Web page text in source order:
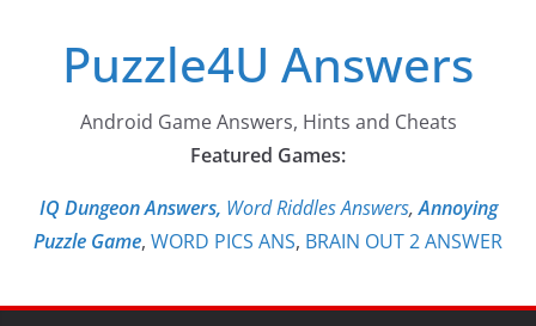
contentPuzzle4U Answers
Android Game Answers, Hints and Cheats
Featured Games:
IQ Dungeon Answers, Word Riddles Answers,Annoying
Puzzle Game, WORD PICS ANS, BRAIN OUT 2 ANSWER